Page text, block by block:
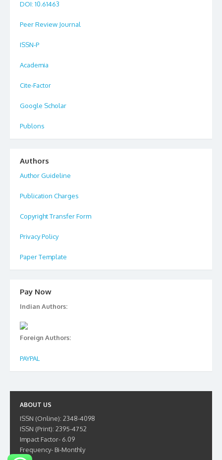
DOI: 10.61463
Peer Review Journal
ISSN-P
Academia
Cite-Factor
Google Scholar
Publons
Authors
Author Guideline
Publication Charges
Copyright Transfer Form
Privacy Policy
Paper Template
Pay Now
Indian Authors:
Foreign Authors:
PAYPAL
ABOUT US
ISSN (Online): 2348-4098
ISSN (Print): 2395-4752
Impact Factor- 6.09
Frequency- Bi-Monthly